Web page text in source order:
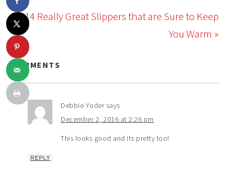
14 Really Great Slippers that are Sure to Keep
You Warm »
COMMENTS
Debbie Yoder says
December 2, 2016 at 2:26 pm
This looks good and its pretty too!
REPLY